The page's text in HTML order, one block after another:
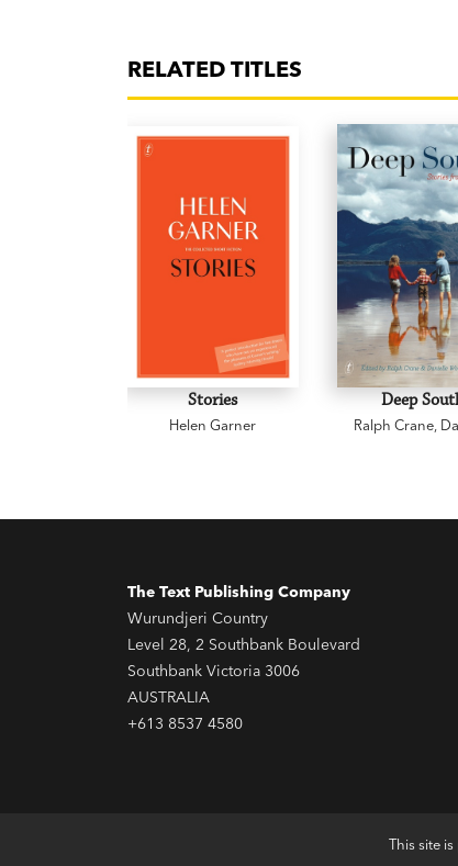
RELATED TITLES
Stories
Helen Garner
Deep
Ralph Crane,
The Text Publishing Company
Wurundjeri Country
Level 28, 2 Southbank Boulevard
Southbank Victoria 3006
AUSTRALIA
+613 8537 4580
This site